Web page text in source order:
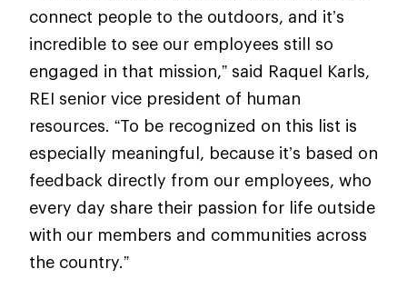
connect people to the outdoors, and it’s
incredible to see our employees still so
engaged in that mission,” said Raquel Karls,
REI senior vice president of human
resources. “To be recognized on this list is
especially meaningful, because it’s based on
feedback directly from our employees, who
every day share their passion for life outside
with our members and communities across
the country.”